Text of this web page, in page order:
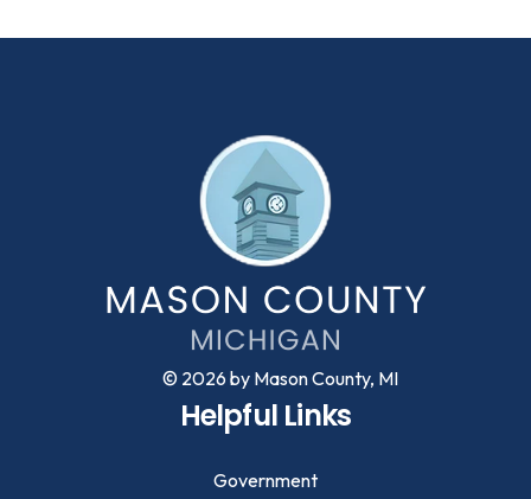
Helpful Links
Government
© 2026 by Mason County, MI